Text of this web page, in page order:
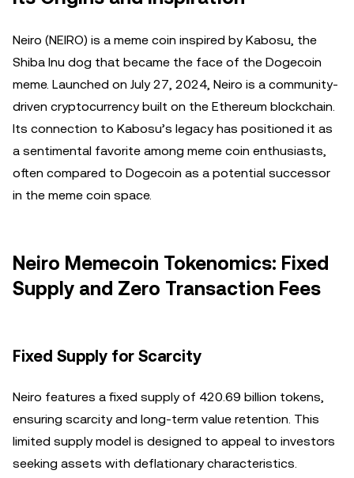
Neiro (NEIRO) is a meme coin inspired by Kabosu, the
Shiba Inu dog that became the face of the Dogecoin
meme. Launched on July 27, 2024, Neiro is a community-
driven cryptocurrency built on the Ethereum blockchain.
Its connection to Kabosu’s legacy has positioned it as
a sentimental favorite among meme coin enthusiasts,
often compared to Dogecoin as a potential successor
in the meme coin space.
Neiro Memecoin Tokenomics: Fixed
Supply and Zero Transaction Fees
Fixed Supply for Scarcity
Neiro features a fixed supply of 420.69 billion tokens,
ensuring scarcity and long-term value retention. This
limited supply model is designed to appeal to investors
seeking assets with deflationary characteristics.